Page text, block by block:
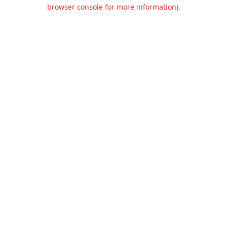
browser console for more information).